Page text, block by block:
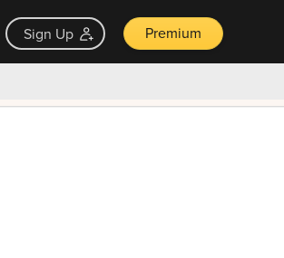
Sign Up Premium